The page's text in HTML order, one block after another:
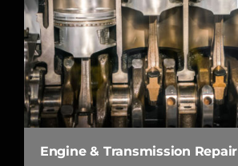
Engine & Transmission Repair